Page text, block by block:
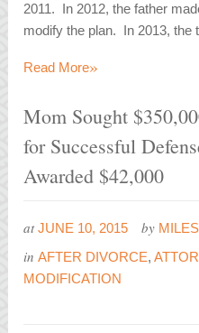
2011. In 2012, the father
modify the plan. In 2013, the
Read More»
Mom Sought
for Successful
Awarded $42,000
at JUNE 10, 2015 by
inAFTER DIVORCE,
MODIFICATION